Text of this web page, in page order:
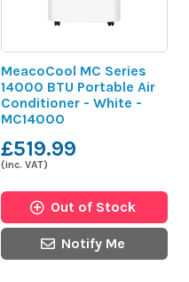
MeacoCool MC Series
14000 BTU Portable Air
Conditioner - White -
MC14000
£519.99
(inc. VAT)
Out of Stock
Notify Me